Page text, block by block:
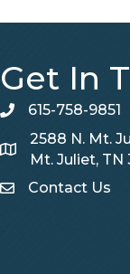
Get In
telephone
615-758-9851
Map
2588 N. Mt.
Mt. Juliet, TN
Contact Us
Contact Us